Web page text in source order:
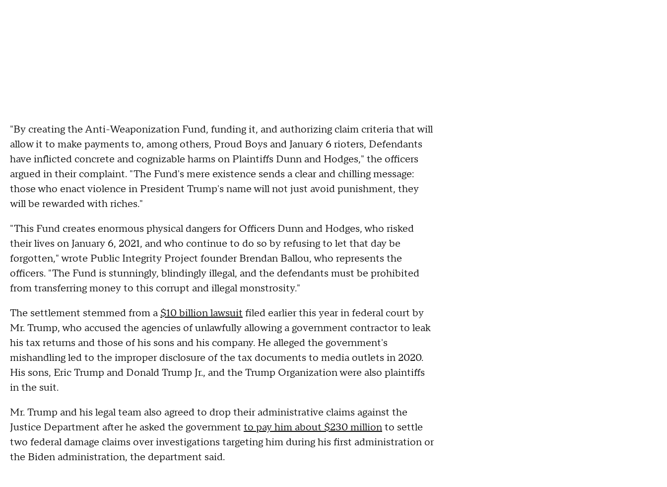
"By creating the Anti-Weaponization Fund, funding it, and authorizing claim criteria that will
allow it to make payments to, among others, Proud Boys and January 6 rioters, Defendants
have inflicted concrete and cognizable harms on Plaintiffs Dunn and Hodges," the officers
argued in their complaint. "The Fund's mere existence sends a clear and chilling message:
those who enact violence in President Trump's name will not just avoid punishment, they
will be rewarded with riches."
"This Fund creates enormous physical dangers for Officers Dunn and Hodges, who risked
their lives on January 6, 2021, and who continue to do so by refusing to let that day be
forgotten," wrote Public Integrity Project founder Brendan Ballou, who represents the
officers. "The Fund is stunningly, blindingly illegal, and the defendants must be prohibited
from transferring money to this corrupt and illegal monstrosity."
The settlement stemmed from a $10 billion lawsuit filed earlier this year in federal court by
Mr. Trump, who accused the agencies of unlawfully allowing a government contractor to leak
his tax returns and those of his sons and his company. He alleged the government's
mishandling led to the improper disclosure of the tax documents to media outlets in 2020.
His sons, Eric Trump and Donald Trump Jr., and the Trump Organization were also plaintiffs
in the suit.
Mr. Trump and his legal team also agreed to drop their administrative claims against the
Justice Department after he asked the government to pay him about $230 millionto settle
two federal damage claims over investigations targeting him during his first administration or
the Biden administration, the department said.